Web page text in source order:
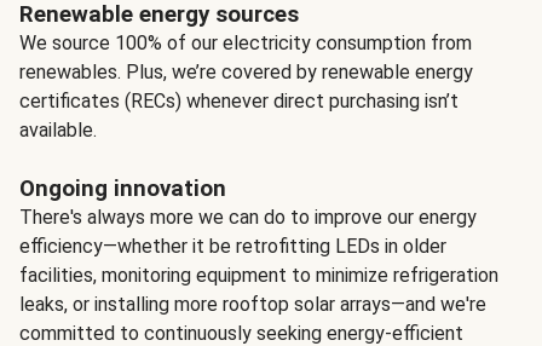
Renewable energy sources
We source 100% of our electricity consumption from
renewables. Plus, we’re covered by renewable energy
certificates (RECs) whenever direct purchasing isn’t
available.
Ongoing innovation
There's always more we can do to improve our energy
efficiency—whether it be retrofitting LEDs in older
facilities, monitoring equipment to minimize refrigeration
leaks, or installing more rooftop solar arrays—and we're
committed to continuously seeking energy-efficient